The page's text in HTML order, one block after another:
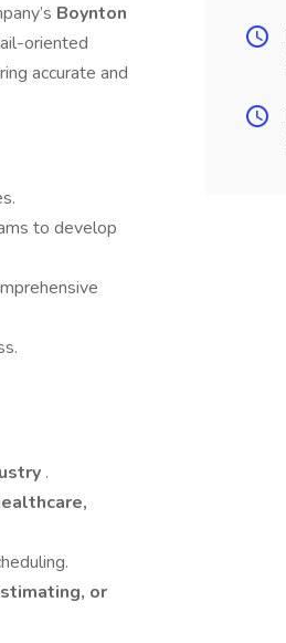
Boynton
oriented
accurate and
to develop
.
or